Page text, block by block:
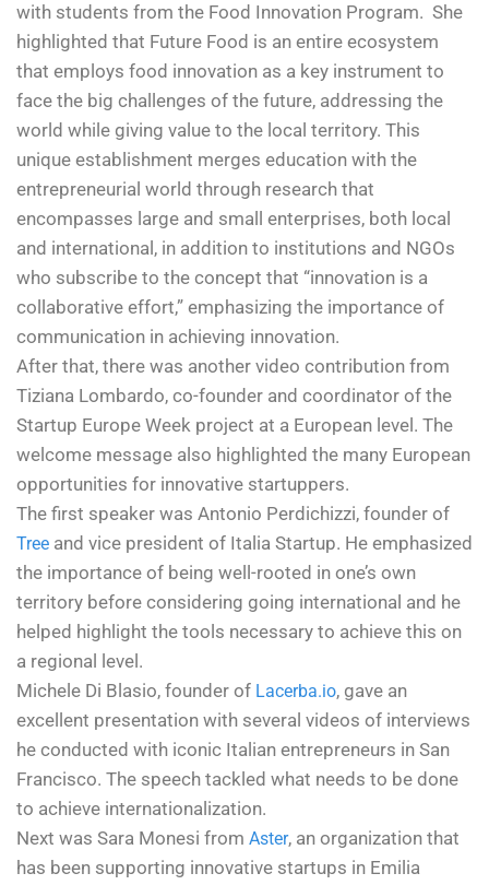
with students from the Food Innovation Program. She
highlighted that Future Food is an entire ecosystem
that employs food innovation as a key instrument to
face the big challenges of the future, addressing the
world while giving value to the local territory. This
unique establishment merges education with the
entrepreneurial world through research that
encompasses large and small enterprises, both local
and international, in addition to institutions and NGOs
who subscribe to the concept that “innovation is a
collaborative effort,” emphasizing the importance of
communication in achieving innovation.
After that, there was another video contribution from
Tiziana Lombardo, co-founder and coordinator of the
Startup Europe Week project at a European level. The
welcome message also highlighted the many European
opportunities for innovative startuppers.
The first speaker was Antonio Perdichizzi, founder of
Tree and vice president of Italia Startup. He emphasized
the importance of being well-rooted in one’s own
territory before considering going international and he
helped highlight the tools necessary to achieve this on
a regional level.
Michele Di Blasio, founder of Lacerba.io, gave an
excellent presentation with several videos of interviews
he conducted with iconic Italian entrepreneurs in San
Francisco. The speech tackled what needs to be done
to achieve internationalization.
Next was Sara Monesi from Aster, an organization that
has been supporting innovative startups in Emilia